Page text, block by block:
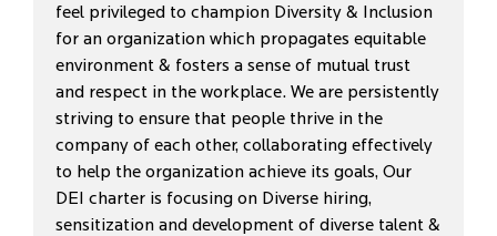
feel privileged to champion Diversity & Inclusion
for an organization which propagates equitable
environment & fosters a sense of mutual trust
and respect in the workplace. We are persistently
striving to ensure that people thrive in the
company of each other, collaborating effectively
to help the organization achieve its goals, Our
DEI charter is focusing on Diverse hiring,
sensitization and development of diverse talent &